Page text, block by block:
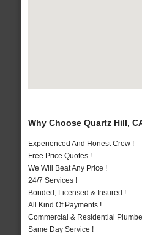
Why Choose Quartz Hill,
Experienced And Honest Crew !
Free Price Quotes !
We Will Beat Any Price !
24/7 Services !
Bonded, Licensed & Insured !
All Kind Of Payments !
Commercial & Residential
Same Day Service !